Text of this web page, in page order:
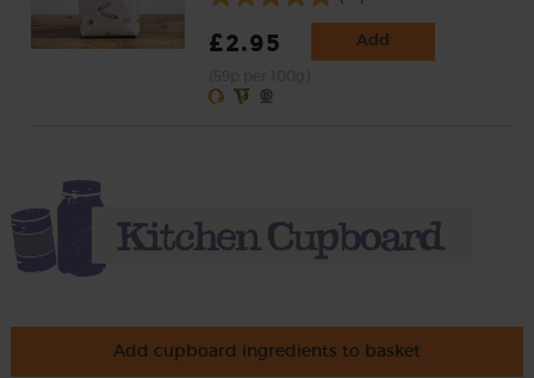
£2.95 Add
Add cupboard ingredients to basket